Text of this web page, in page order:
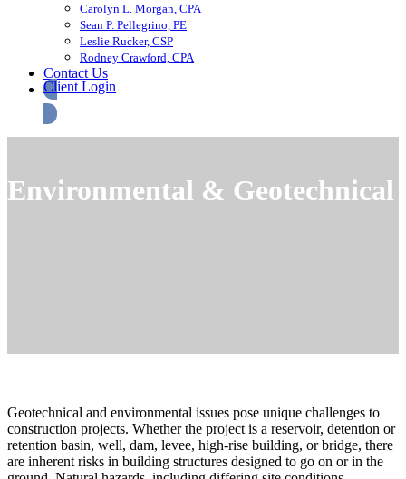
Carolyn L. Morgan, CPA
Sean P. Pellegrino, PE
Leslie Rucker, CSP
Rodney Crawford, CPA
Contact Us
Client Login
Environmental & Geotechnical
Geotechnical and environmental issues pose unique challenges to
construction projects. Whether the project is a reservoir, detention or
retention basin, well, dam, levee, high-rise building, or bridge, there
are inherent risks in building structures designed to go on or in the